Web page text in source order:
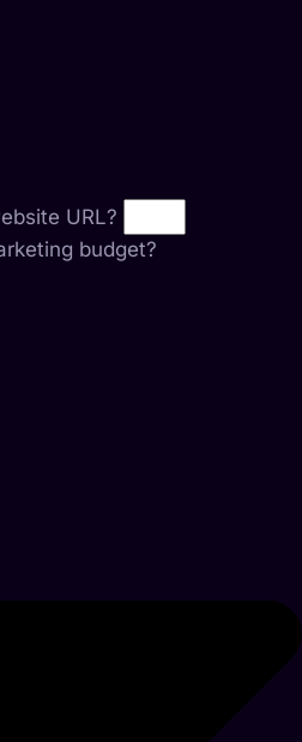
URL?
budget?